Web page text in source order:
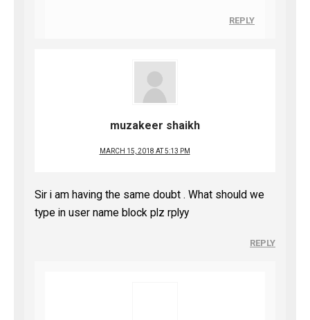
REPLY
muzakeer shaikh
MARCH 15, 2018 AT 5:13 PM
Sir i am having the same doubt . What should we
type in user name block plz rplyy
REPLY